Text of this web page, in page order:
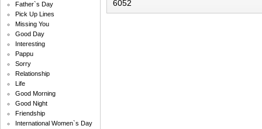
Father`s Day
Pick Up Lines
Missing You
Good Day
Interesting
Pappu
Sorry
Relationship
Life
Good Morning
Good Night
Friendship
International Women`s Day
6052